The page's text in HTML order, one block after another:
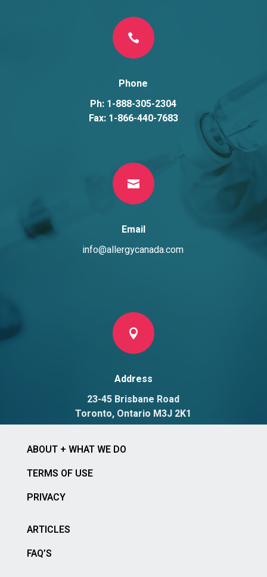

Phone
Ph: 1-888-305-2304
Fax: 1-866-440-7683

Email
info@allergycanada.com

Address
23-45 Brisbane Road
Toronto, Ontario M3J 2K1
ABOUT + WHAT WE DO
TERMS OF USE
PRIVACY
ARTICLES
FAQ’S